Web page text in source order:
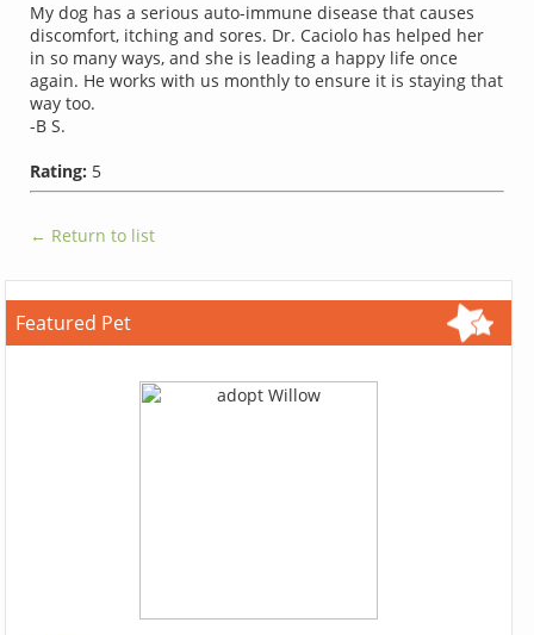
My dog has a serious auto-immune disease that causes
discomfort, itching and sores. Dr. Caciolo has helped her
in so many ways, and she is leading a happy life once
again. He works with us monthly to ensure it is staying that
way too.
-B S.
Rating: 5
← Return to list
Featured Pet